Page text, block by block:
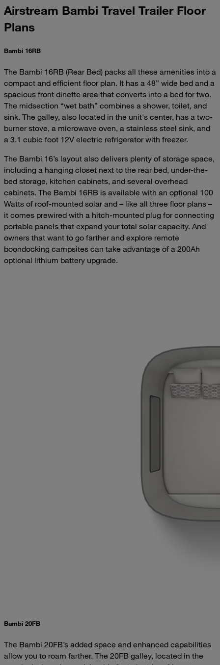
Airstream Bambi Travel Trailer Floor
Plans
Bambi 16RB
The Bambi 16RB (Rear Bed) packs all these amenities into a
compact and efficient floor plan. It has a 48” wide bed and a
spacious front dinette area that converts into a bed for two.
The midsection “wet bath” combines a shower, toilet, and
sink. The galley, also located in the unit's center, has a two-
burner stove, a microwave oven, a stainless steel sink, and
a 3.1 cubic foot 12V electric refrigerator with freezer.
The Bambi 16’s layout also delivers plenty of storage space,
including a hanging closet next to the rear bed, under-the-
bed storage, kitchen cabinets, and several overhead
cabinets. The Bambi 16RB is available with an optional 100
Watts of roof-mounted solar and – like all three floor plans –
it comes prewired with a hitch-mounted plug for connecting
portable panels that expand your total solar capacity. And
owners that want to go farther and explore remote
boondocking campsites can take advantage of a 200Ah
optional lithium battery upgrade.
Bambi 20FB
The Bambi 20FB’s added space and enhanced capabilities
allow you to roam farther. The 20FB galley, located in the